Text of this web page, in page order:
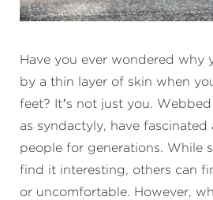
Have you ever wondered why
by a thin layer of skin when
feet? It’s not just you.
as syndactyly, have fascinated
people for generations. While
find it interesting, others can
or uncomfortable. However,